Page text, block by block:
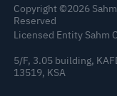
Copyright ©2026
Reserved
Licensed Entity Sahm
5/F, 3.05 building,
13519, KSA